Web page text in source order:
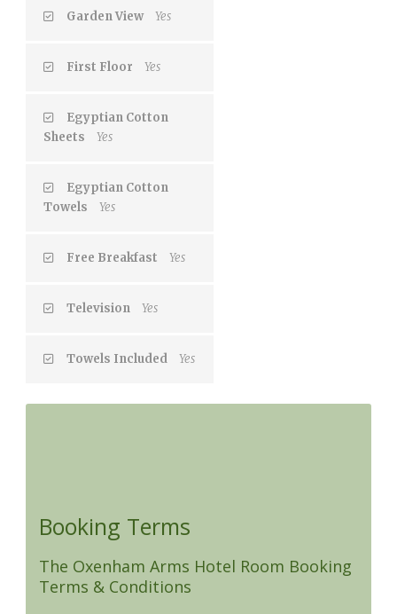
Garden View Yes
First Floor Yes
Egyptian Cotton
Sheets
Yes
Egyptian Cotton
Towels
Yes
Free Breakfast Yes
Television Yes
Towels Included Yes
Booking Terms
The Oxenham Arms Hotel Room Booking
Terms & Conditions